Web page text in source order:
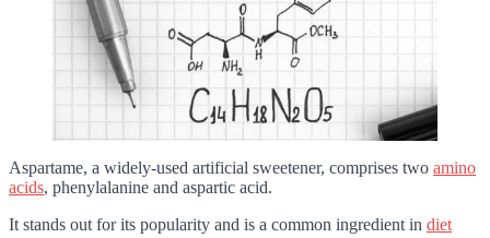
Aspartame, a widely-used artificial sweetener, comprises two amino
acids, phenylalanine and aspartic acid.
It stands out for its popularity and is a common ingredient in diet